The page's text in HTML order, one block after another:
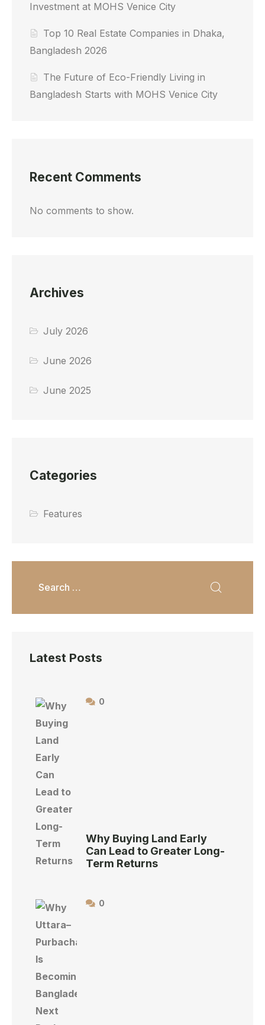
Investment at MOHS Venice City
Top 10 Real Estate Companies in Dhaka,
Bangladesh 2026
The Future of Eco-Friendly Living in
Bangladesh Starts with MOHS Venice City
Recent Comments
No comments to show.
Archives
July 2026
June 2026
June 2025
Categories
Features
Latest Posts
0
Why Buying Land Early
Can Lead to Greater Long-
Term Returns
0